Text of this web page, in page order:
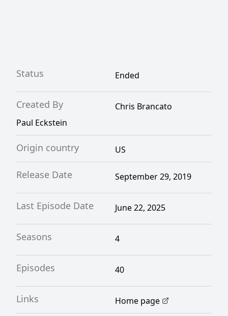
Status Ended
Created By
Chris Brancato
Paul Eckstein
Origin country US
Release Date September 29, 2019
Last Episode Date June 22, 2025
Seasons 4
Episodes 40
Links Home page